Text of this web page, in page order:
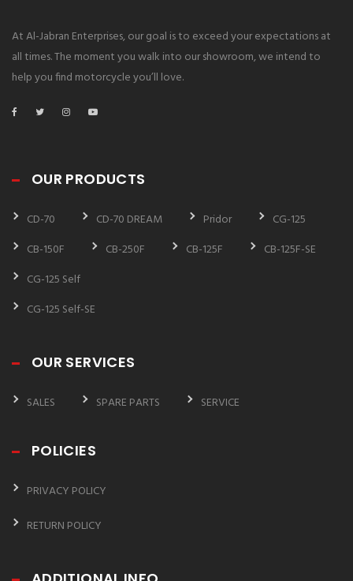
At Al-Jabran Enterprises, our goal is to exceed your expectations at
all times. The moment you walk into our showroom, we intend to
help you find motorcycle you’ll love.
OUR PRODUCTS
CD-70 CD-70 DREAM Pridor
CG-125
CB-150F
CB-250F CB-125F
CB-125F-SE
CG-125 Self
CG-125 Self-SE
OUR SERVICES
SALES SPARE PARTS SERVICE
POLICIES
PRIVACY POLICY
RETURN POLICY